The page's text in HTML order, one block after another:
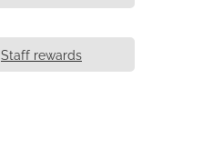
Staff rewards